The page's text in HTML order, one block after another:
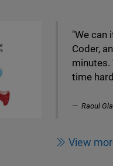
"We can
Coder,
minutes.
time
Raoul
View